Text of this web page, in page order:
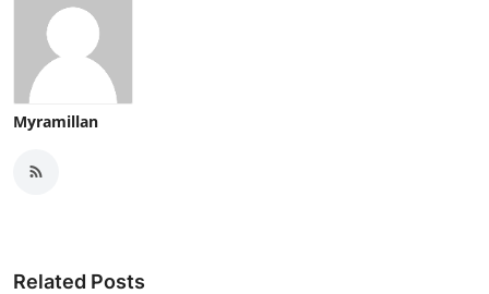
Myramillan
Related Posts